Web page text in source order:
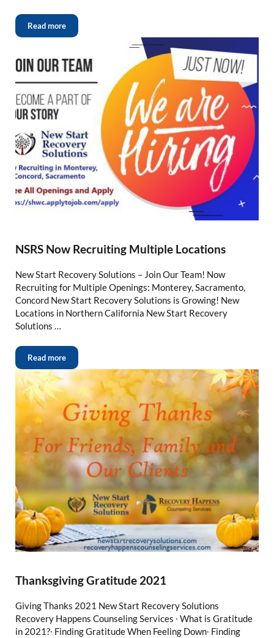
Read more
NSRS Now Recruiting Multiple Locations
New Start Recovery Solutions – Join Our Team! Now
Recruiting for Multiple Openings: Monterey, Sacramento,
Concord New Start Recovery Solutions is Growing! New
Locations in Northern California New Start Recovery
Solutions …
Read more
Thanksgiving Gratitude 2021
Giving Thanks 2021 New Start Recovery Solutions
Recovery Happens Counseling Services ∙ What is Gratitude
in 2021?∙ Finding Gratitude When Feeling Down∙ Finding